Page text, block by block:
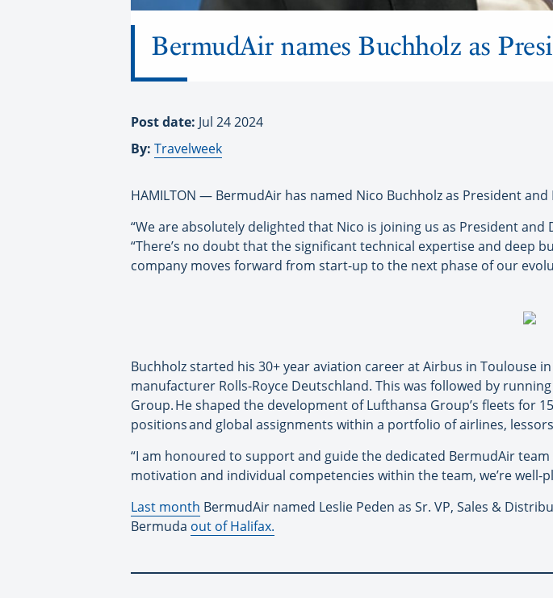
BermudAir names Buchholz as
Post date: Jul 24 2024
By: Travelweek
HAMILTON — BermudAir has named Nico Buchholz as President
“We are absolutely delighted that Nico is joining us as President and
“There’s no doubt that the significant technical expertise and deep
company moves forward from start-up to the next phase of our
Buchholz started his 30+ year aviation career at Airbus in Toulouse
manufacturer Rolls-Royce Deutschland. This was followed by
Group. He shaped the development of Lufthansa Group’s fleets for
positions and global assignments within a portfolio of airlines,
“I am honoured to support and guide the dedicated BermudAir
motivation and individual competencies within the team, we’re
Last month BermudAir named Leslie Peden as Sr. VP, Sales &
Bermuda out of Halifax.